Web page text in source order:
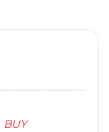
BUY